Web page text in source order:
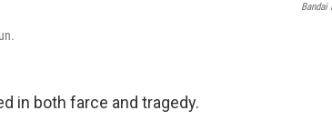
Bandai
in both farce and tragedy.